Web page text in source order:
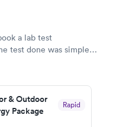
a lab test
test done was simple
& Outdoor
Package
Rapid